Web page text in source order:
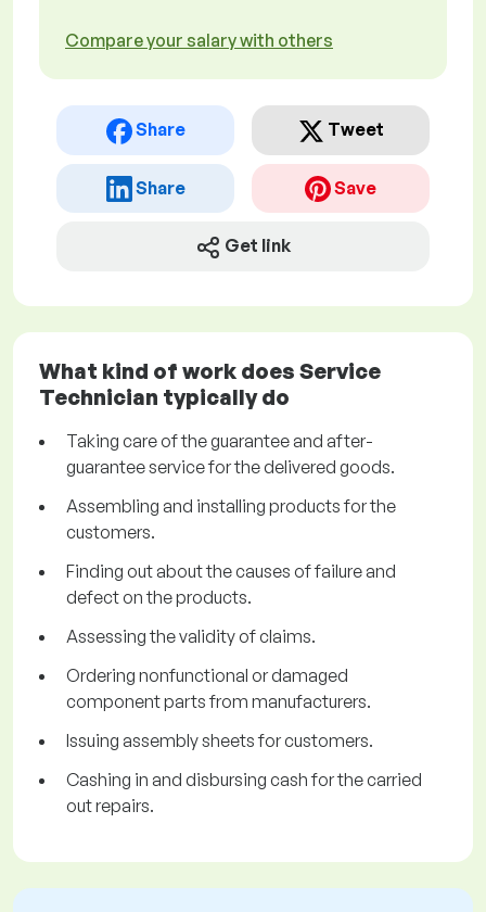
Compare your salary with others
Share Tweet
Share Save
Get link
What kind of work does Service
Technician typically do
Taking care of the guarantee and after-
guarantee service for the delivered goods.
Assembling and installing products for the
customers.
Finding out about the causes of failure and
defect on the products.
Assessing the validity of claims.
Ordering nonfunctional or damaged
component parts from manufacturers.
Issuing assembly sheets for customers.
Cashing in and disbursing cash for the carried
out repairs.